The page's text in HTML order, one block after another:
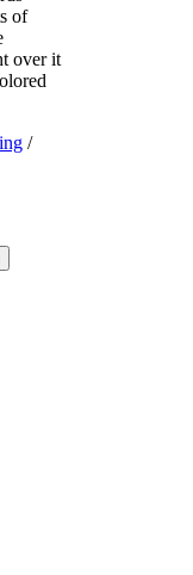
of
over it
/